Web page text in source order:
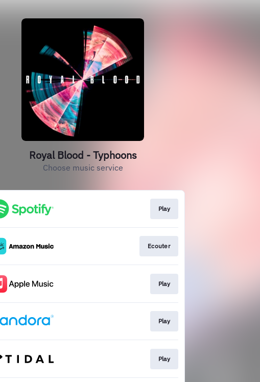
Royal Blood - Typhoons
Choose music service
Play
Ecouter
Play
Play
Play